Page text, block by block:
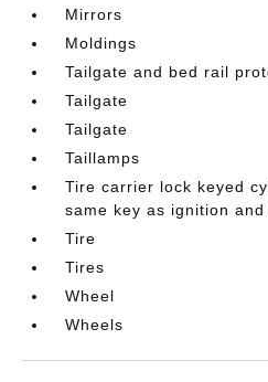
Mirrors
Moldings
Tailgate and bed rail
Tailgate
Tailgate
Taillamps
Tire carrier lock keyed
same key as ignition and
Tire
Tires
Wheel
Wheels